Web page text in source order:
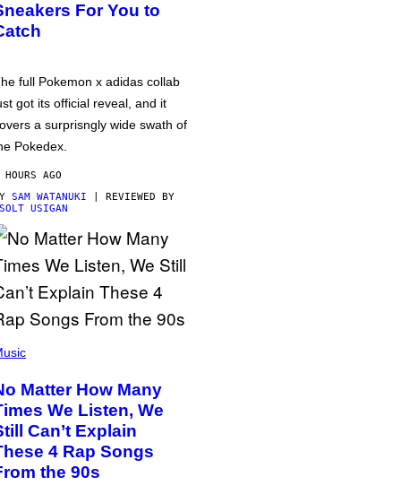
For You to
full Pokemon x adidas collab
got its official reveal, and it
a surprisngly wide swath of
Pokedex.
AGO
SAM WATANUKI | REVIEWED BY
USIGAN
Matter How Many
We Listen, We
Can’t Explain
4 Rap Songs
the 90s